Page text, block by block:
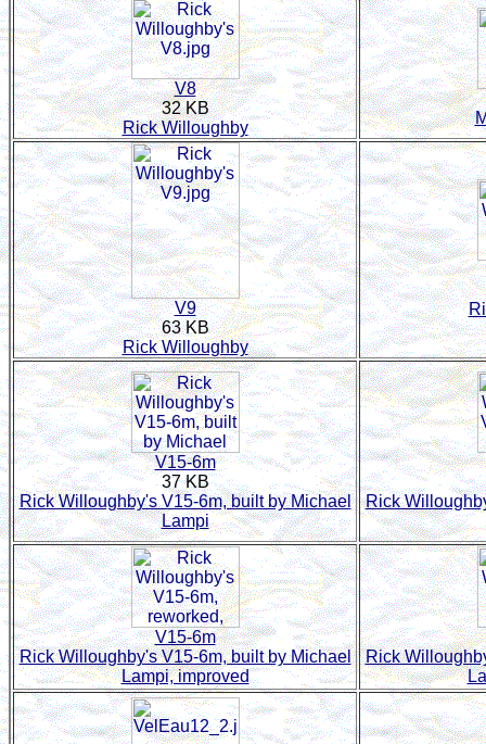
V8
32 KB
Rick Willoughby
V9
63 KB
Rick Willoughby
V15-6m
37 KB
Rick Willoughby's V15-6m, built by Michael
Lampi
Rick
V15-6m
Rick Willoughby's V15-6m, built by Michael
Lampi, improved
Rick